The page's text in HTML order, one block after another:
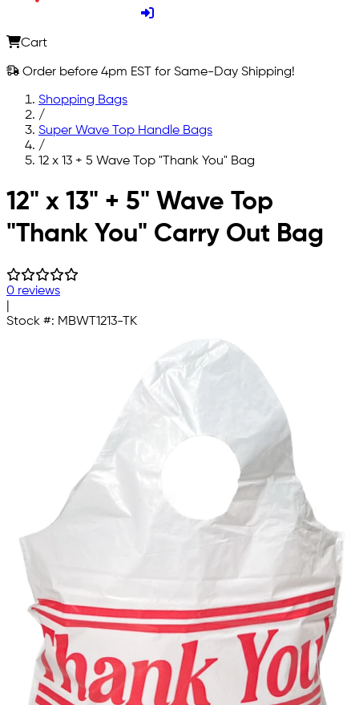
Cart
Order before 4pm EST for Same-Day Shipping!
Shopping Bags
/
Super Wave Top Handle Bags
/
12 x 13 + 5 Wave Top "Thank You" Bag
Skip to main content
12" x 13" + 5" Wave Top
"Thank You" Carry Out Bag
0 reviews
Stock #: MBWT1213-TK